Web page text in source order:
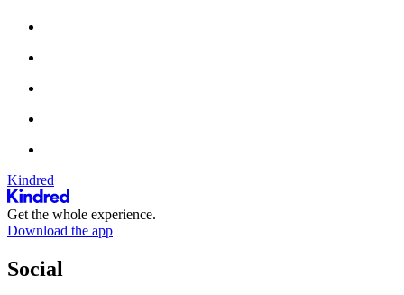
Kindred
Get the whole experience.
Download the app
Social